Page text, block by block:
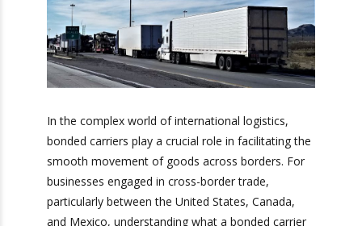
In the complex world of international logistics,
bonded carriers play a crucial role in facilitating
the smooth movement of goods across
borders. For businesses engaged in cross-border
trade, particularly between the United States,
Canada, and Mexico, understanding what a